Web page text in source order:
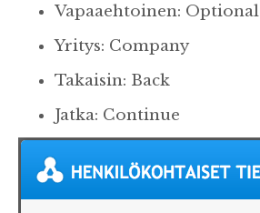
Vapaaehtoinen: Optional
Yritys: Company
Takaisin: Back
Jatka: Continue